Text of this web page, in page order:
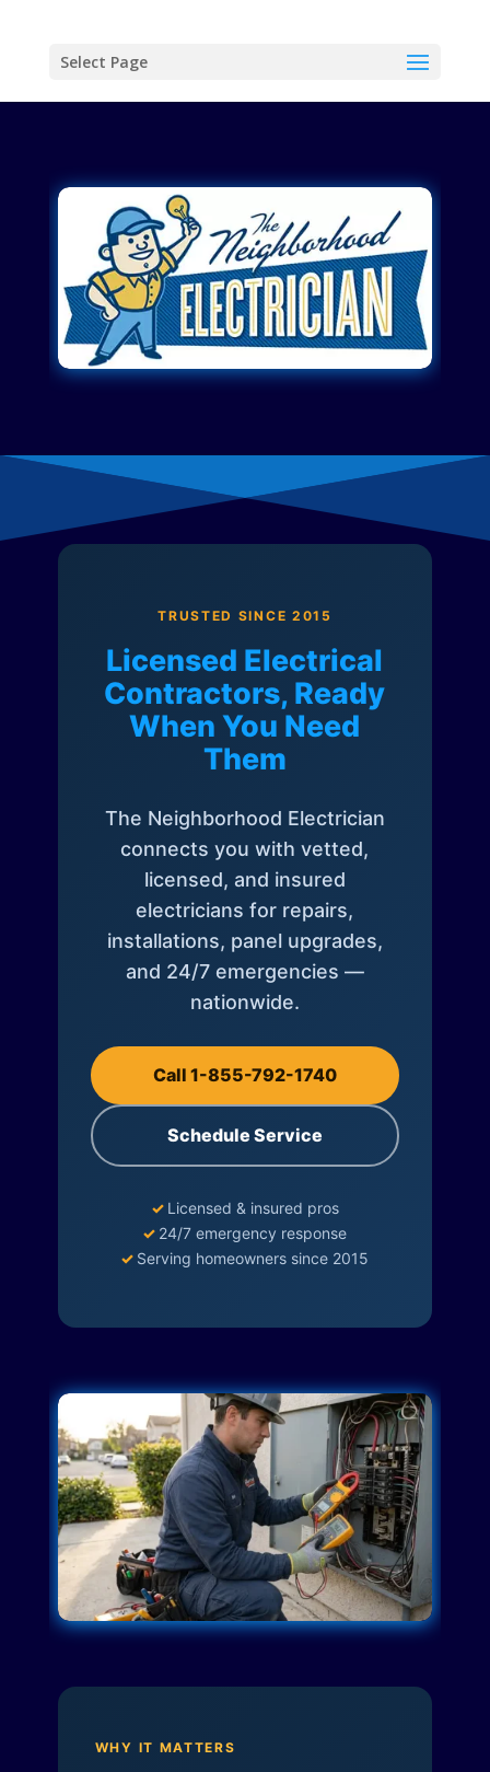
Select Page
TRUSTED SINCE 2015
Licensed Electrical
Contractors, Ready
When You Need
Them
The Neighborhood Electrician
connects you with vetted,
licensed, and insured
electricians for repairs,
installations, panel upgrades,
and 24/7 emergencies —
nationwide.
Call 1-855-792-1740
Schedule Service
✓ Licensed & insured pros
✓ 24/7 emergency response
✓ Serving homeowners since 2015
WHY IT MATTERS